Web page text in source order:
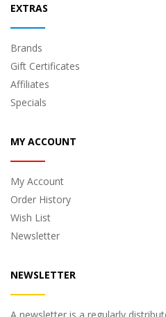
EXTRAS
Brands
Gift Certificates
Affiliates
Specials
MY ACCOUNT
My Account
Order History
Wish List
Newsletter
NEWSLETTER